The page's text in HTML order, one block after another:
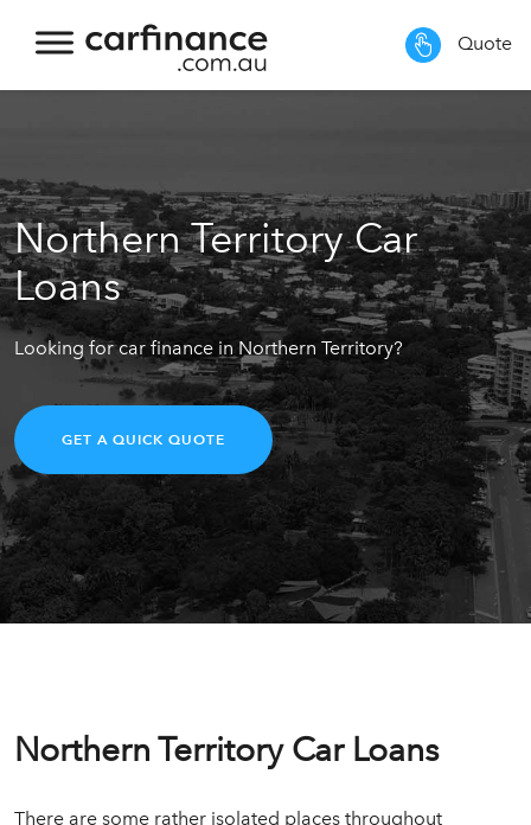
Quote
Northern Territory Car
Loans
Looking for car finance in Northern Territory?
GET A QUICK QUOTE
Northern Territory Car Loans
There are some rather isolated places throughout